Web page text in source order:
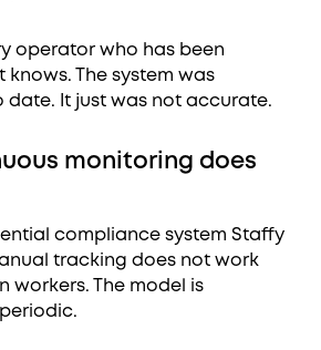
operator who has been
The system was
date. It just was not accurate.
monitoring does
compliance system Staffy
tracking does not work
workers. The model is